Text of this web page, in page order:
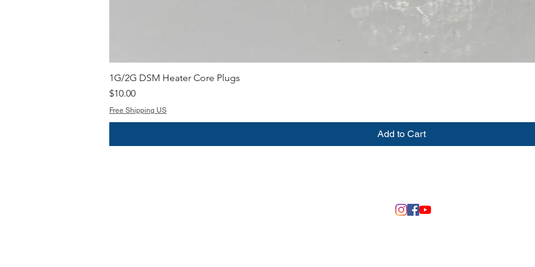
1G/2G DSM Heater Core Plugs
Price
$10.00
Free Shipping US
Add to Cart